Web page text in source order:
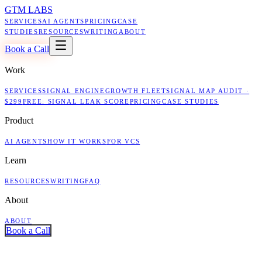
GTM LABS
SERVICESAI AGENTSPRICINGCASE
STUDIESRESOURCESWRITING ABOUT
Book a Call
Work
SERVICESSIGNAL ENGINEGROWTH FLEETSIGNAL MAP AUDIT ·
$299 FREE: SIGNAL LEAK SCOREPRICINGCASE STUDIES
Product
AI AGENTSHOW IT WORKSFOR VCS
Learn
RESOURCESWRITINGFAQ
About
ABOUT
Book a Call